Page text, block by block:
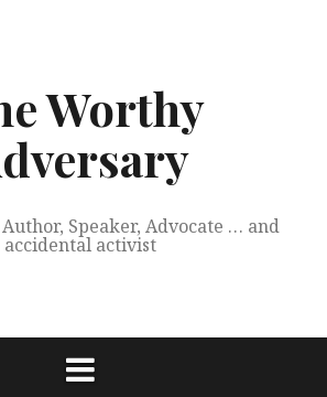
Worthy
Speaker, Advocate … and
accidental activist